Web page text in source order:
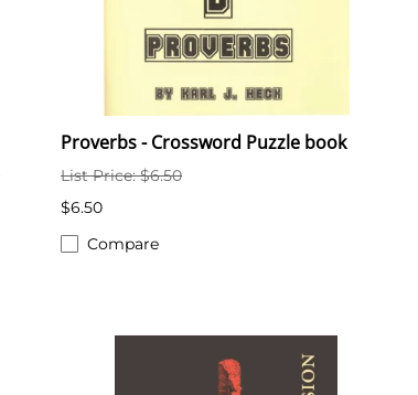
Proverbs - Crossword Puzzle book
List Price: $6.50
$6.50
Compare